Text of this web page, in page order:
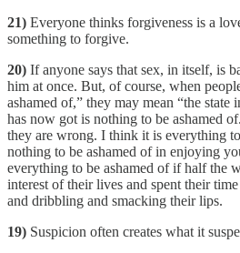
21) Everyone thinks forgiveness is a
something to forgive.
20) If anyone says that sex, in itself, is
him at once. But, of course, when
ashamed of,” they may mean “the
has now got is nothing to be ashamed
they are wrong. I think it is everything
nothing to be ashamed of in enjoying
everything to be ashamed of if half the
interest of their lives and spent their
and dribbling and smacking their lips.
19) Suspicion often creates what it